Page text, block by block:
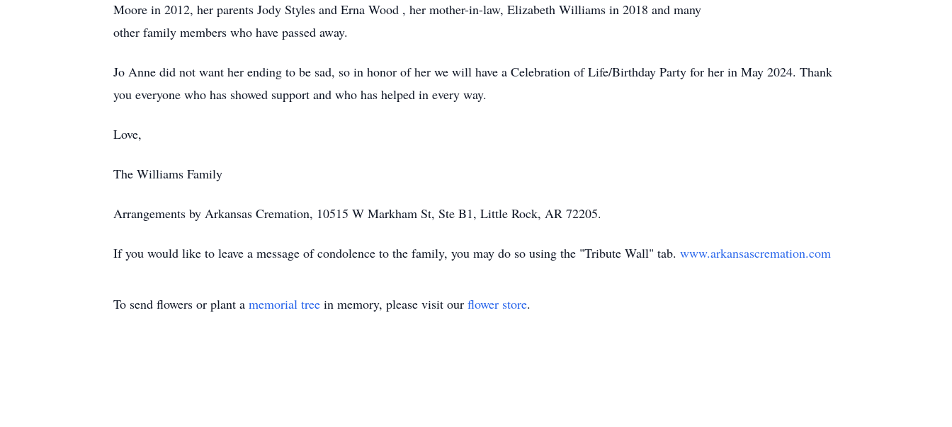
Moore in 2012, her parents Jody Styles and Erna Wood , her mother-in-law, Elizabeth Williams in 2018 and many
other family members who have passed away.
Jo Anne did not want her ending to be sad, so in honor of her we will have a Celebration of Life/Birthday Party for her in May 2024. Thank
you everyone who has showed support and who has helped in every way.
Love,
The Williams Family
Arrangements by Arkansas Cremation, 10515 W Markham St, Ste B1, Little Rock, AR 72205.
If you would like to leave a message of condolence to the family, you may do so using the "Tribute Wall" tab. www.arkansascremation.com
To send flowers or plant a memorial tree in memory, please visit our flower store.